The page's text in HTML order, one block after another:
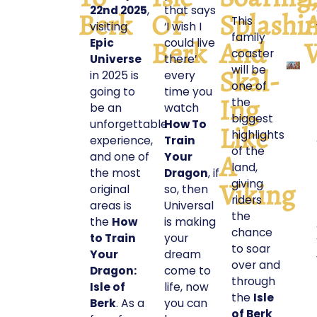
Berk
22nd 2025,
visiting
Epic
Universe
in 2025 is
going to
be an
unforgettable
experience,
and one of
the most
original
areas is
the How
to Train
Your
Dragon:
Isle of
Berk. As a
Of
Berk
that says
‘I wish I
could live
there’
every
time you
watch
How To
Train
Your
Dragon, if
so, then
Universal
is making
your
dream
come to
life, now
you can
And
Skål-
Ing
Like
A
Viking
This
family
coaster
will be
one of
the
biggest
highlights
of the
land,
giving
riders
the
chance
to soar
over and
through
the Isle
of Berk